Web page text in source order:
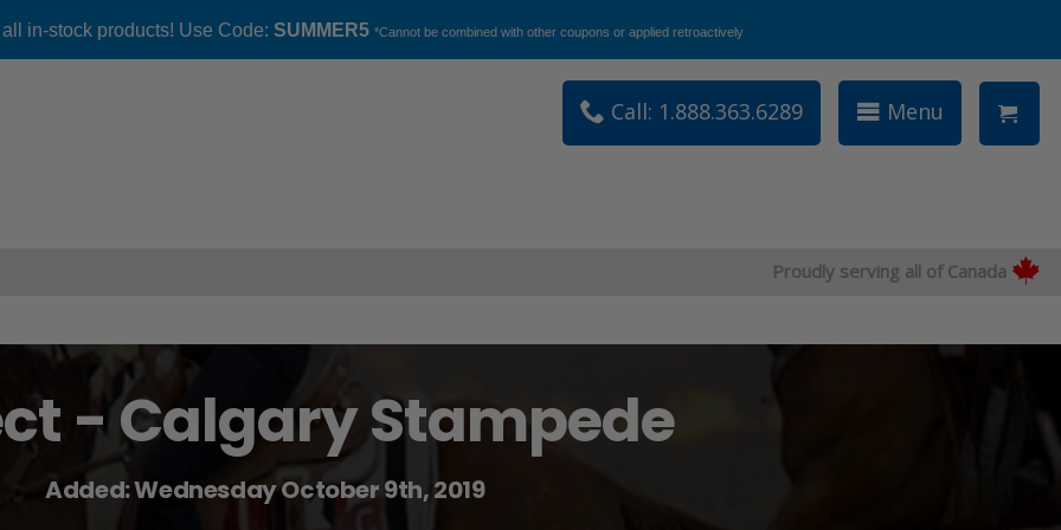
in-stock products! Use Code: SUMMER5 *Cannot be combined with other coupons or applied retroactively
Call: 1.888.363.6289 Menu
Proudly serving all of Canada
- Calgary Stampede
Added: Wednesday October 9th, 2019